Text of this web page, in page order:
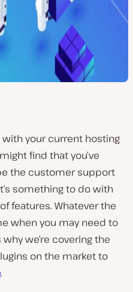
your current hosting
find that you’ve
the customer support
something to do with
features. Whatever the
when you may need to
why we’re covering the
on the market to
.